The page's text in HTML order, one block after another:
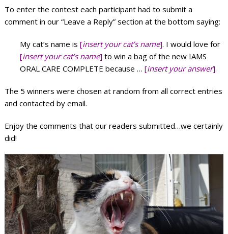
To enter the contest each participant had to submit a
comment in our “Leave a Reply” section at the bottom saying:
My cat’s name is [insert your cat’s name]. I would love for
[insert your cat’s name] to win a bag of the new IAMS
ORAL CARE COMPLETE because … [insert your answer].
The 5 winners were chosen at random from all correct entries
and contacted by email.
Enjoy the comments that our readers submitted…we certainly
did!